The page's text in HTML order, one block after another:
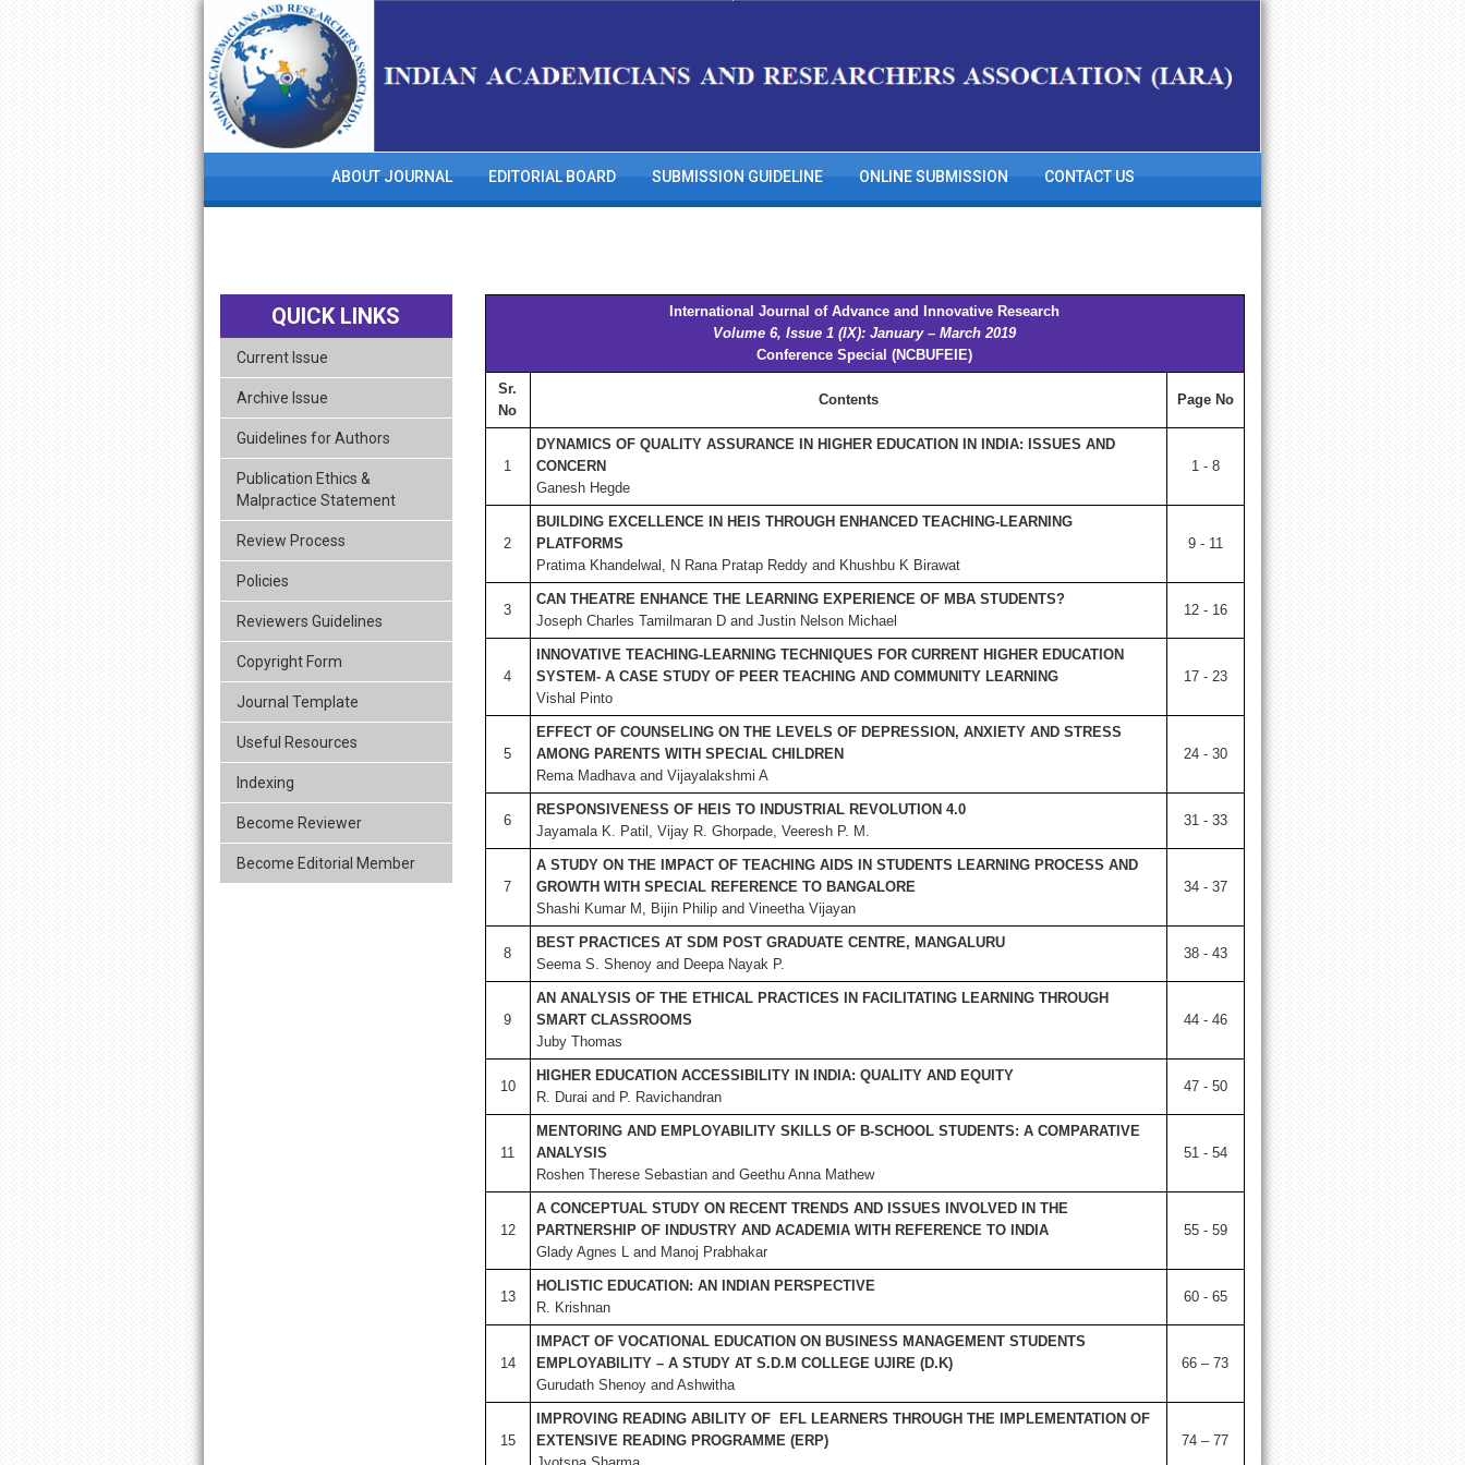
ABOUT JOURNAL EDITORIAL BOARD SUBMISSION GUIDELINE ONLINE SUBMISSION CONTACT US
QUICK LINKS
Current Issue
Archive Issue
Guidelines for Authors
Publication Ethics &
Malpractice Statement
Review Process
Policies
Reviewers Guidelines
Copyright Form
Journal Template
Useful Resources
Indexing
Become Reviewer
Become Editorial Member
International Journal of Advance and Innovative Research
Volume 6, Issue 1 (IX): January – March 2019
Conference Special (NCBUFEIE)
Sr.
No
Contents Page No
1
DYNAMICS OF QUALITY ASSURANCE IN HIGHER EDUCATION IN INDIA: ISSUES AND
CONCERN
Ganesh Hegde
1 - 8
2
BUILDING EXCELLENCE IN HEIS THROUGH ENHANCED TEACHING-LEARNING
PLATFORMS
Pratima Khandelwal, N Rana Pratap Reddy and Khushbu K Birawat
9 - 11
3
CAN THEATRE ENHANCE THE LEARNING EXPERIENCE OF MBA STUDENTS?
Joseph Charles Tamilmaran D and Justin Nelson Michael
12 - 16
4
INNOVATIVE TEACHING-LEARNING TECHNIQUES FOR CURRENT HIGHER EDUCATION
SYSTEM- A CASE STUDY OF PEER TEACHING AND COMMUNITY LEARNING
Vishal Pinto
17 - 23
5
EFFECT OF COUNSELING ON THE LEVELS OF DEPRESSION, ANXIETY AND STRESS
AMONG PARENTS WITH SPECIAL CHILDREN
Rema Madhava and Vijayalakshmi A
24 - 30
6
RESPONSIVENESS OF HEIS TO INDUSTRIAL REVOLUTION 4.0
Jayamala K. Patil, Vijay R. Ghorpade, Veeresh P. M.
31 - 33
7
A STUDY ON THE IMPACT OF TEACHING AIDS IN STUDENTS LEARNING PROCESS AND
GROWTH WITH SPECIAL REFERENCE TO BANGALORE
Shashi Kumar M, Bijin Philip and Vineetha Vijayan
34 - 37
8
BEST PRACTICES AT SDM POST GRADUATE CENTRE, MANGALURU
Seema S. Shenoy and Deepa Nayak P.
38 - 43
9
AN ANALYSIS OF THE ETHICAL PRACTICES IN FACILITATING LEARNING THROUGH
SMART CLASSROOMS
Juby Thomas
44 - 46
10
HIGHER EDUCATION ACCESSIBILITY IN INDIA: QUALITY AND EQUITY
R. Durai and P. Ravichandran
47 - 50
11
MENTORING AND EMPLOYABILITY SKILLS OF B-SCHOOL STUDENTS: A COMPARATIVE
ANALYSIS
Roshen Therese Sebastian and Geethu Anna Mathew
51 - 54
12
A CONCEPTUAL STUDY ON RECENT TRENDS AND ISSUES INVOLVED IN THE
PARTNERSHIP OF INDUSTRY AND ACADEMIA WITH REFERENCE TO INDIA
Glady Agnes L and Manoj Prabhakar
55 - 59
13
HOLISTIC EDUCATION: AN INDIAN PERSPECTIVE
R. Krishnan
60 - 65
14
IMPACT OF VOCATIONAL EDUCATION ON BUSINESS MANAGEMENT STUDENTS
EMPLOYABILITY – A STUDY AT S.D.M COLLEGE UJIRE (D.K)
Gurudath Shenoy and Ashwitha
66 – 73
15
IMPROVING READING ABILITY OF EFL LEARNERS THROUGH THE IMPLEMENTATION OF
EXTENSIVE READING PROGRAMME (ERP)
74 – 77